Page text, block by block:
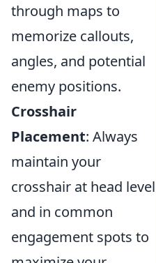
through maps to
memorize callouts,
angles, and potential
enemy positions.
Crosshair
Placement: Always
maintain your
crosshair at head level
and in common
engagement spots to